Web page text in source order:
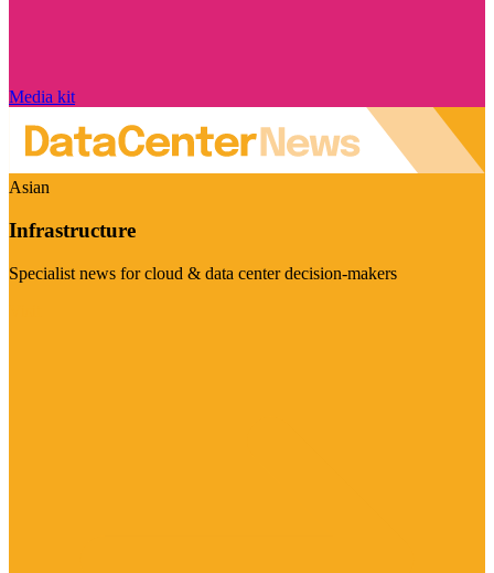
Media kit
Asian
Infrastructure
Specialist news for cloud & data center decision-makers